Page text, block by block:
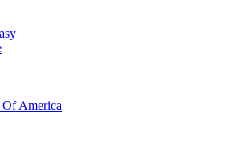
Of America